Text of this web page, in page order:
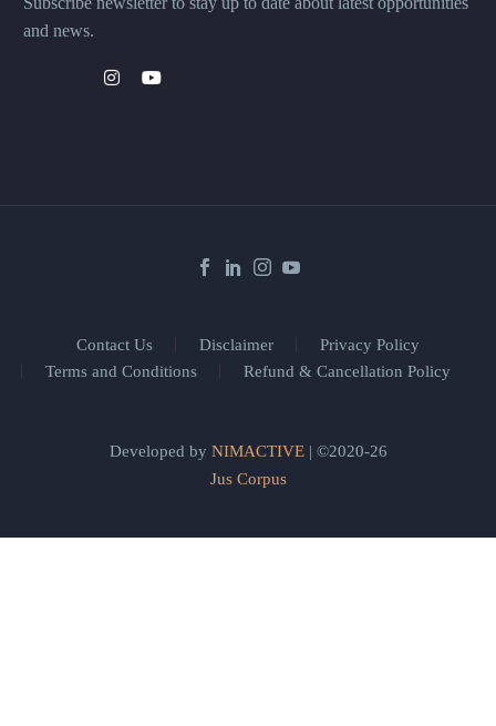
and news.
Contact Us Disclaimer
Privacy Policy
Terms and Conditions
Refund & Cancellation Policy
Developed by NIMACTIVE| ©2020-26
Jus Corpus